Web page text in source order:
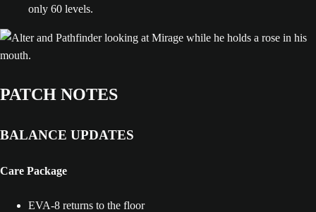
only 60 levels.
PATCH NOTES
BALANCE UPDATES
Care Package
EVA-8 returns to the floor